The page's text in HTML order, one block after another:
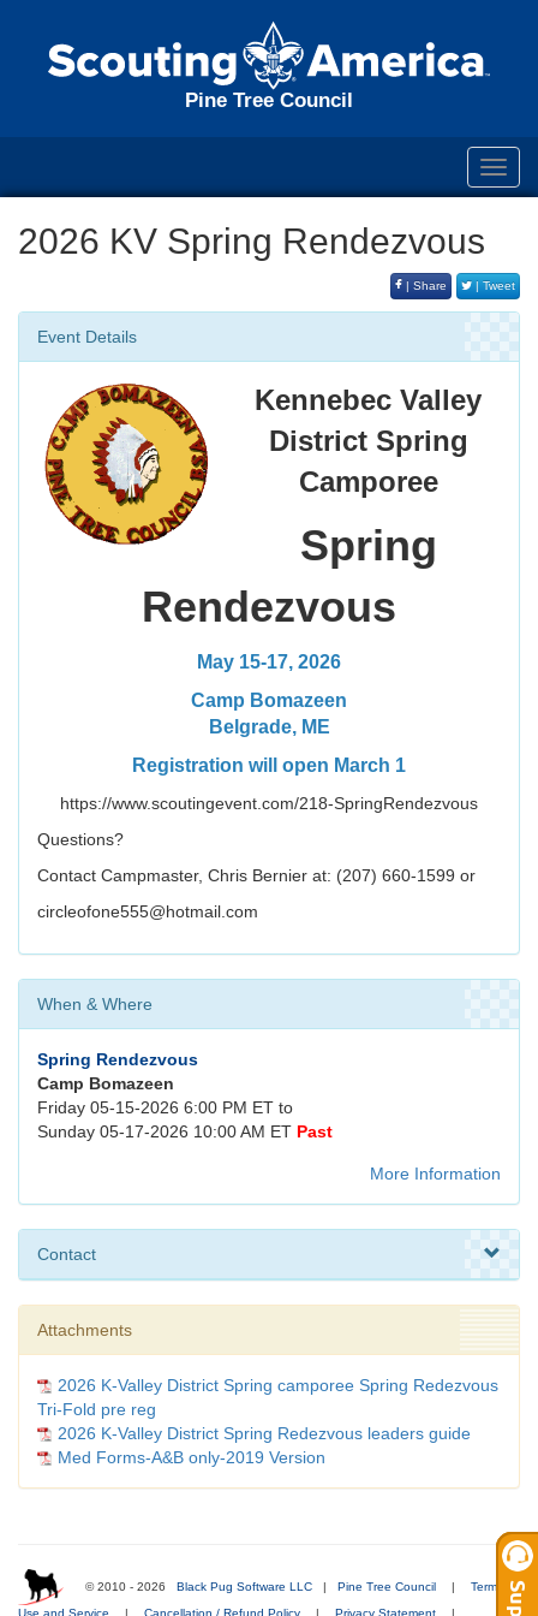
Pine Tree Council
2026 KV Spring Rendezvous
| Share | Tweet
Event Details
Kennebec Valley
District Spring
Camporee
Spring
Rendezvous
May 15-17, 2026
Camp Bomazeen
Belgrade, ME
Registration will open March 1
https://www.scoutingevent.com/218-SpringRendezvous
Questions?
Contact Campmaster, Chris Bernier at: (207) 660-1599 or
circleofone555@hotmail.com
When & Where
Spring Rendezvous
Camp Bomazeen
Friday 05-15-2026 6:00 PM ET to
Sunday 05-17-2026 10:00 AM ET Past
More Information
Contact
Attachments
2026 K-Valley District Spring camporee Spring Redezvous
Tri-Fold pre reg
2026 K-Valley District Spring Redezvous leaders guide
Med Forms-A&B only-2019 Version
© 2010 - 2026 Black Pug Software LLC | Pine Tree Council | Terms of
Use and Service | Cancellation / Refund Policy | Privacy Statement |